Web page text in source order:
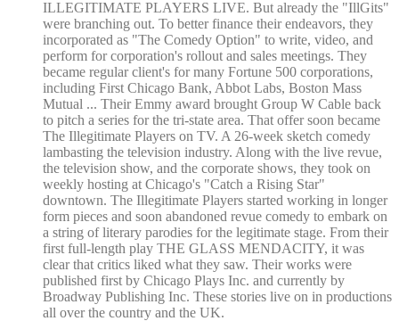
ILLEGITIMATE PLAYERS LIVE. But already the "IllGits"
were branching out. To better finance their endeavors, they
incorporated as "The Comedy Option" to write, video, and
perform for corporation's rollout and sales meetings. They
became regular client's for many Fortune 500 corporations,
including First Chicago Bank, Abbot Labs, Boston Mass
Mutual ... Their Emmy award brought Group W Cable back
to pitch a series for the tri-state area. That offer soon became
The Illegitimate Players on TV. A 26-week sketch comedy
lambasting the television industry. Along with the live revue,
the television show, and the corporate shows, they took on
weekly hosting at Chicago's "Catch a Rising Star"
downtown. The Illegitimate Players started working in longer
form pieces and soon abandoned revue comedy to embark on
a string of literary parodies for the legitimate stage. From their
first full-length play THE GLASS MENDACITY, it was
clear that critics liked what they saw. Their works were
published first by Chicago Plays Inc. and currently by
Broadway Publishing Inc. These stories live on in productions
all over the country and the UK.